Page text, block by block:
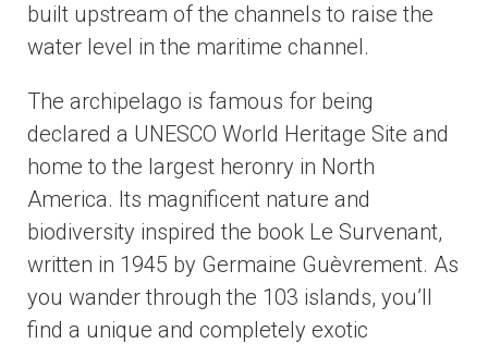
built upstream of the channels to raise the
water level in the maritime channel.
The archipelago is famous for being
declared a UNESCO World Heritage Site and
home to the largest heronry in North
America. Its magnificent nature and
biodiversity inspired the book Le Survenant,
written in 1945 by Germaine Guèvrement. As
you wander through the 103 islands, you’ll
find a unique and completely exotic